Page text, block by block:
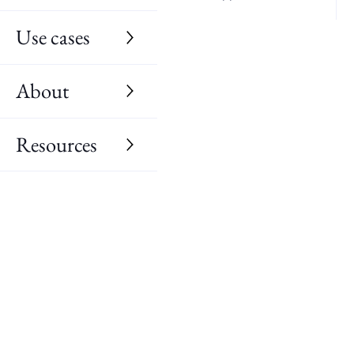
Use cases
About
Resources